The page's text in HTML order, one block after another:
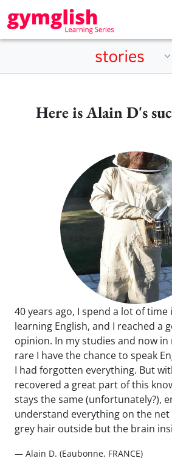
Here is Alain D's
40 years ago, I spend a lot of time
learning English, and I reached a
opinion. In my studies and now
rare I have the chance to speak
I had forgotten everything. But
recovered a great part of this
stays the same (unfortunately?),
understand everything on the net
grey hair outside but the brain
— Alain D. (Eaubonne, FRANCE)